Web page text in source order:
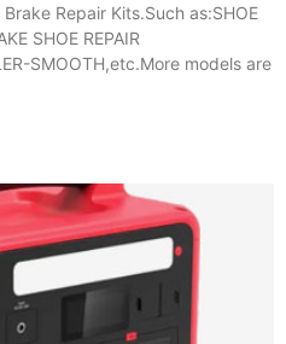
Repair Kits.Such as:SHOE
SHOE REPAIR
SMOOTH,etc.More models are